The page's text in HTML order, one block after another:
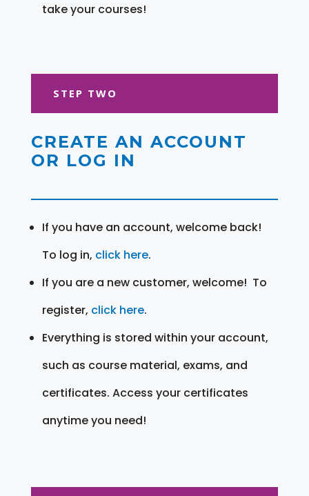
take your courses!
STEP TWO
CREATE AN ACCOUNT
OR LOG IN
If you have an account, welcome back!
To log in, click here.
If you are a new customer, welcome! To
register, click here.
Everything is stored within your account,
such as course material, exams, and
certificates. Access your certificates
anytime you need!